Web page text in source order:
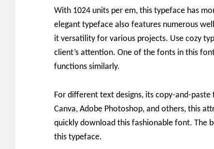
With 1024 units per em, this typeface has
elegant typeface also features numerous
it versatility for various projects. Use cozy
client’s attention. One of the fonts in this
functions similarly.
For different text designs, its copy-and-
Canva, Adobe Photoshop, and others, this
quickly download this fashionable font. The
this typeface.